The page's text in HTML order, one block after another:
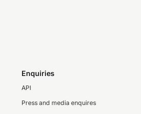
Enquiries
API
Press and media enquires